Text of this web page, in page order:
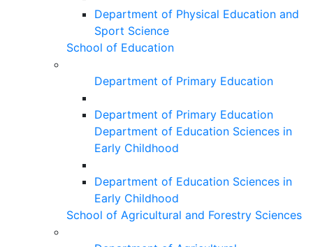
Department of Physical Education and
Sport Science
School of Education
Department of Primary Education
Department of Primary Education
Department of Education Sciences in
Early Childhood
Department of Education Sciences in
Early Childhood
School of Agricultural and Forestry Sciences